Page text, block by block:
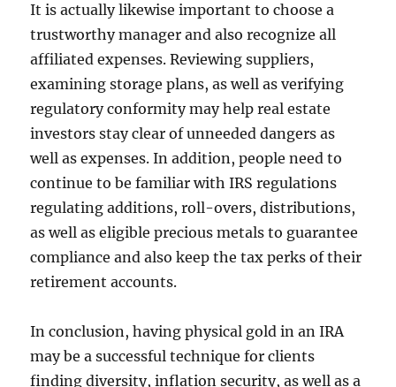
It is actually likewise important to choose a
trustworthy manager and also recognize all
affiliated expenses. Reviewing suppliers,
examining storage plans, as well as verifying
regulatory conformity may help real estate
investors stay clear of unneeded dangers as
well as expenses. In addition, people need to
continue to be familiar with IRS regulations
regulating additions, roll-overs, distributions,
as well as eligible precious metals to guarantee
compliance and also keep the tax perks of their
retirement accounts.
In conclusion, having physical gold in an IRA
may be a successful technique for clients
finding diversity, inflation security, as well as a